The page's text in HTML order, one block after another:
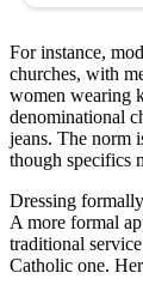
For instance,
churches, with
women wearing
denominational
jeans. The norm
though specifics
Dressing
A more formal
traditional
Catholic one.